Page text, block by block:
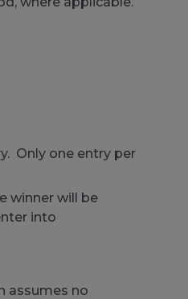
Only one entry per
winner will be
into
assumes no